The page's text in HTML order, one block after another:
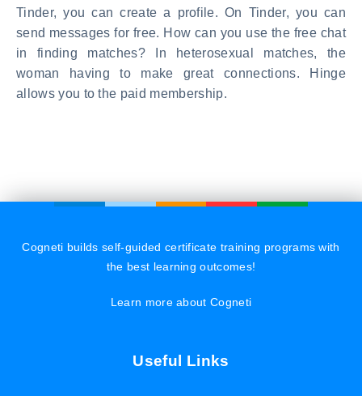
Tinder, you can create a profile. On Tinder, you can
send messages for free. How can you use the free chat
in finding matches? In heterosexual matches, the
woman having to make great connections. Hinge
allows you to the paid membership.
Cogneti builds self-guided certificate training programs with
the best learning outcomes!
Learn more about Cogneti
Useful Links